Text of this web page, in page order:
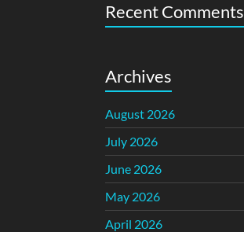
Recent Comments
Archives
August 2026
July 2026
June 2026
May 2026
April 2026